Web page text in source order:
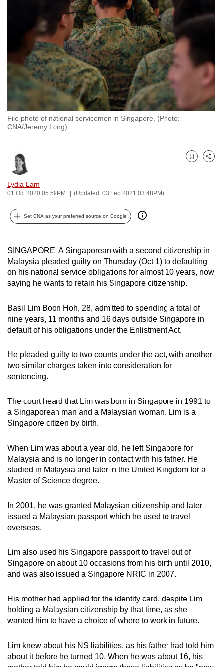
File photo of national servicemen in Singapore. (Photo:
CNA/Jeremy Long)
Lydia Lam
01 Oct 2020 05:59PM (Updated: 03 Feb 2021 03:48PM)
Bookmark
Share
Set CNA as your preferred source on Google
SINGAPORE: A Singaporean with a second citizenship in
Malaysia pleaded guilty on Thursday (Oct 1) to defaulting
on his national service obligations for almost 10 years, now
saying he wants to retain his Singapore citizenship.
Basil Lim Boon Hoh, 28, admitted to spending a total of
nine years, 11 months and 16 days outside Singapore in
default of his obligations under the Enlistment Act.
He pleaded guilty to two counts under the act, with another
two similar charges taken into consideration for
sentencing.
The court heard that Lim was born in Singapore in 1991 to
a Singaporean man and a Malaysian woman. Lim is a
Singapore citizen by birth.
When Lim was about a year old, he left Singapore for
Malaysia and is no longer in contact with his father. He
studied in Malaysia and later in the United Kingdom for a
Master of Science degree.
In 2001, he was granted Malaysian citizenship and later
issued a Malaysian passport which he used to travel
overseas.
Lim also used his Singapore passport to travel out of
Singapore on about 10 occasions from his birth until 2010,
and was also issued a Singapore NRIC in 2007.
His mother had applied for the identity card, despite Lim
holding a Malaysian citizenship by that time, as she
wanted him to have a choice of where to work in future.
Lim knew about his NS liabilities, as his father had told him
about it before he turned 10. When he was about 16, his
switch
browsers
but
we
want
your
experience
with
CNA
fast,
secure
and
the
best
it
possibly
be.
To
upgrade
to
a
browser
or,
for
finest
experience,
download
mobile
app.
but
still
having
Contact
us